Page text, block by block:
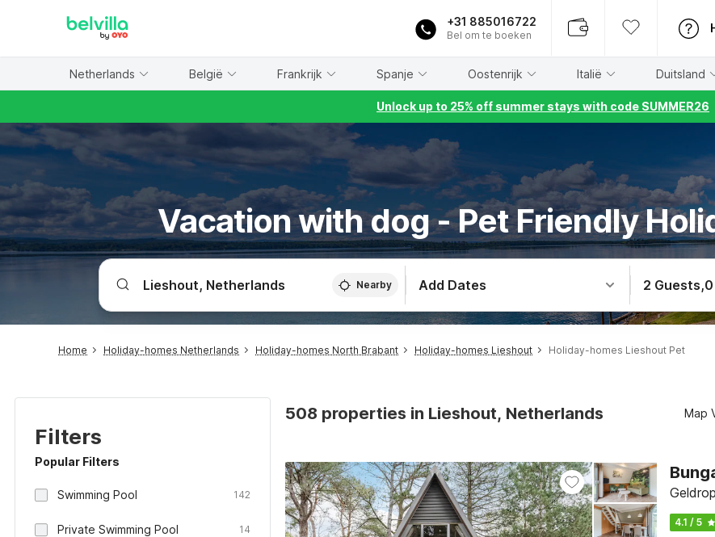
+31 885016722
Bel om te boeken
Netherlands België Frankrijk Spanje Oostenrijk Italië Duitsland
Unlock up to 25% off summer stays with code SUMMER26
Vacation with dog - Pet Friendly
Nearby Add Dates 2 Guests,
Home Holiday-homes Netherlands Holiday-homes North Brabant Holiday-homes Lieshout Holiday-homes Lieshout Pet
Filters
Popular Filters
Swimming Pool 142
Private Swimming Pool 14
508 properties in Lieshout, Netherlands Map
4.1 / 5